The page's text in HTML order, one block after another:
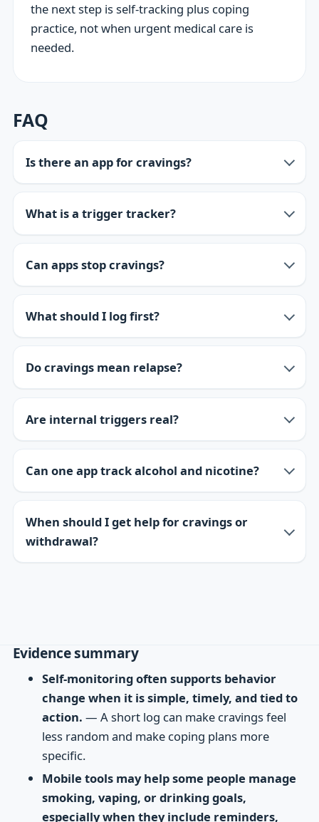
the next step is self-tracking plus coping
practice, not when urgent medical care is
needed.
FAQ
Is there an app for cravings?
What is a trigger tracker?
Can apps stop cravings?
What should I log first?
Do cravings mean relapse?
Are internal triggers real?
Can one app track alcohol and nicotine?
When should I get help for cravings or
withdrawal?
Evidence summary
Self-monitoring often supports behavior
change when it is simple, timely, and tied to
action. — A short log can make cravings feel
less random and make coping plans more
specific.
Mobile tools may help some people manage
smoking, vaping, or drinking goals,
especially when they include reminders,